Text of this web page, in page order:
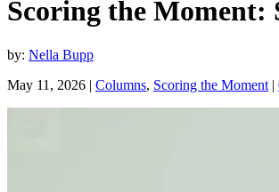
Scoring the Moment:
by: Nella Bupp
May 11, 2026 | Columns, Scoring the Moment |